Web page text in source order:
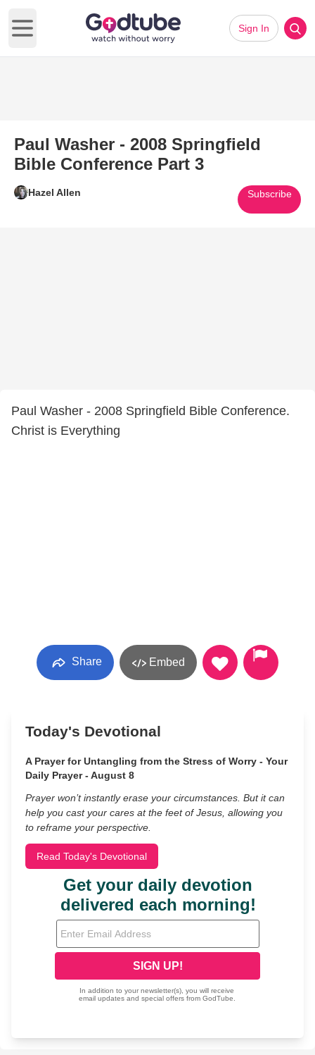
Open main menu
Sign In
Paul Washer - 2008 Springfield
Bible Conference Part 3
Hazel Allen Subscribe
Paul Washer - 2008 Springfield Bible Conference.
Christ is Everything
Share Embed
Today's Devotional
A Prayer for Untangling from the Stress of Worry - Your
Daily Prayer - August 8
Prayer won’t instantly erase your circumstances. But it can
help you cast your cares at the feet of Jesus, allowing you
to reframe your perspective.
Read Today's Devotional